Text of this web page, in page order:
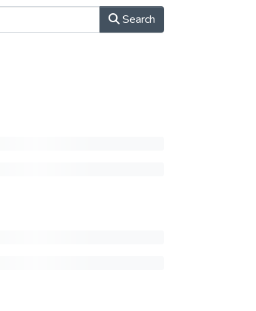
Search